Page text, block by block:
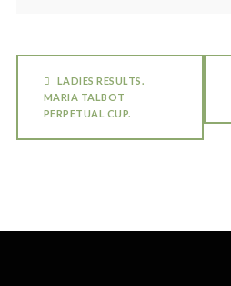
LADIES RESULTS.
MARIA TALBOT
PERPETUAL CUP.